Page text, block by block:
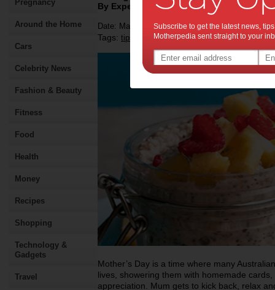
Pregnancy
Around the Home
Cars
Celebrity News
Fashion & Beauty
Fitness
Food
Health
Money
Recipes
Shopping
Technology &
Gadgets
Travel
By Expert Tips
Date: May 06 2019
Tags: tips & advice,mother's day,mother's day
Mother’s Day is a time where many
lives, showering them with homemade
appreciation. Mum gets to kick back, relax
Subscribe to get the latest news,
Motherpedia sent straight to your